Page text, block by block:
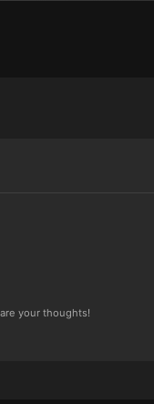
your thoughts!